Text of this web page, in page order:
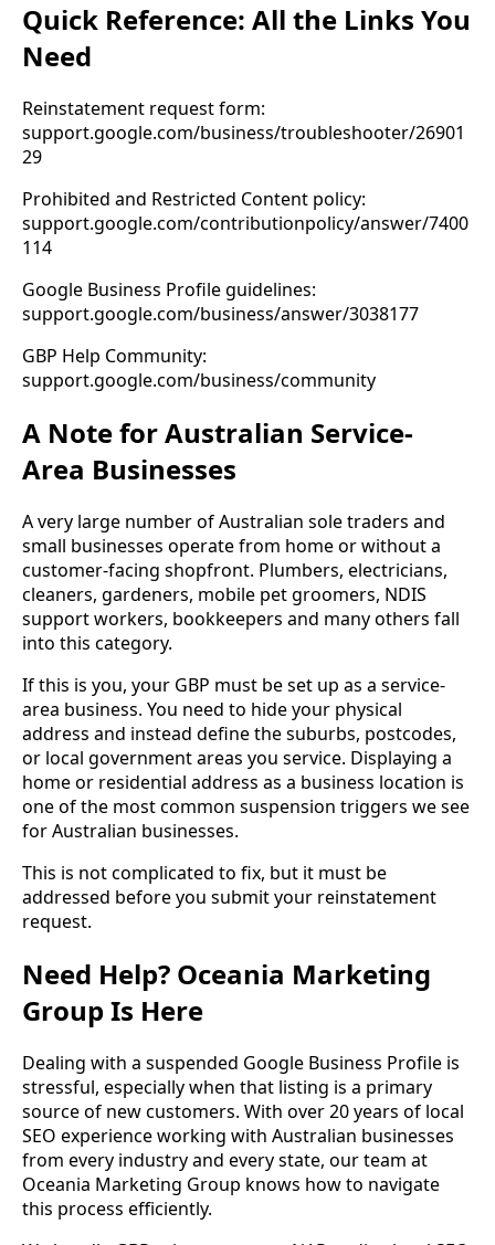
Quick Reference: All the Links You
Need
Reinstatement request form:
support.google.com/business/troubleshooter/26901
29
Prohibited and Restricted Content policy:
support.google.com/contributionpolicy/answer/7400
114
Google Business Profile guidelines:
support.google.com/business/answer/3038177
GBP Help Community:
support.google.com/business/community
A Note for Australian Service-
Area Businesses
A very large number of Australian sole traders and
small businesses operate from home or without a
customer-facing shopfront. Plumbers, electricians,
cleaners, gardeners, mobile pet groomers, NDIS
support workers, bookkeepers and many others fall
into this category.
If this is you, your GBP must be set up as a service-
area business. You need to hide your physical
address and instead define the suburbs, postcodes,
or local government areas you service. Displaying a
home or residential address as a business location is
one of the most common suspension triggers we see
for Australian businesses.
This is not complicated to fix, but it must be
addressed before you submit your reinstatement
request.
Need Help? Oceania Marketing
Group Is Here
Dealing with a suspended Google Business Profile is
stressful, especially when that listing is a primary
source of new customers. With over 20 years of local
SEO experience working with Australian businesses
from every industry and every state, our team at
Oceania Marketing Group knows how to navigate
this process efficiently.